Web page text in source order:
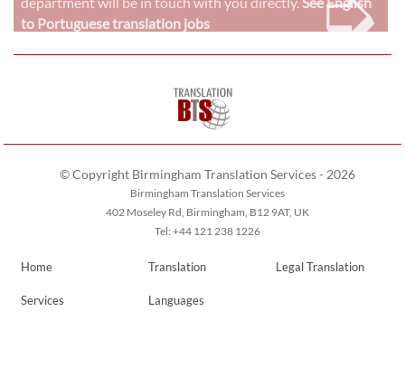
to Portuguese translation jobs
© Copyright Birmingham Translation Services - 2026
Birmingham Translation Services
402 Moseley Rd, Birmingham, B12 9AT, UK
Tel: +44 121 238 1226
Home Translation Legal Translation
Services Languages